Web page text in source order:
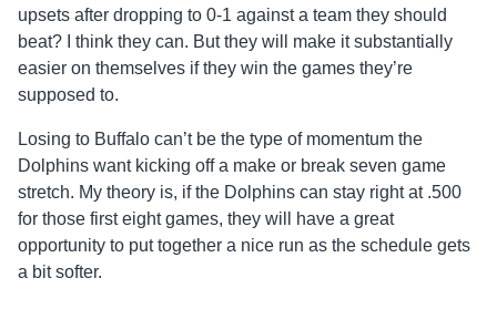
upsets after dropping to 0-1 against a team they should
beat? I think they can. But they will make it substantially
easier on themselves if they win the games they’re
supposed to.
Losing to Buffalo can’t be the type of momentum the
Dolphins want kicking off a make or break seven game
stretch. My theory is, if the Dolphins can stay right at .500
for those first eight games, they will have a great
opportunity to put together a nice run as the schedule gets
a bit softer.